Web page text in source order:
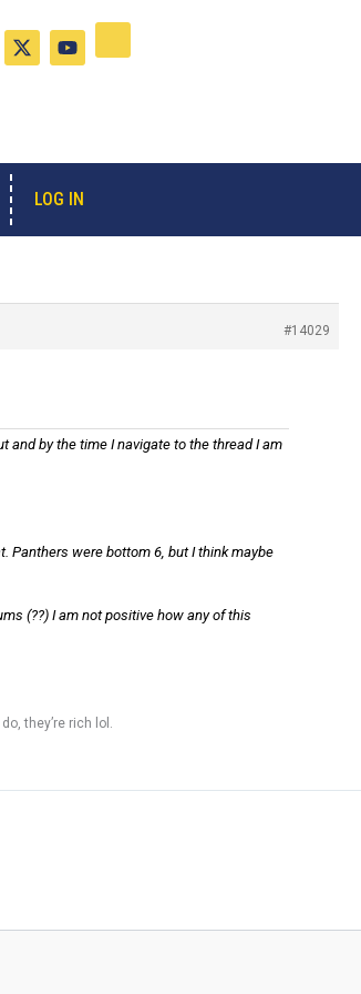
X
-
t
e
Y
o
u
LOG IN
#14029
and by the time I navigate to the thread I am
Panthers were bottom 6, but I think maybe
(??) I am not positive how any of this
they’re rich lol.